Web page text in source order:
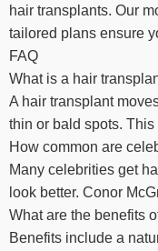
hair transplants. Our
tailored plans ensure
FAQ
What is a hair
A hair transplant
thin or bald spots.
How common are
Many celebrities get
look better. Conor
What are the benefits
Benefits include a